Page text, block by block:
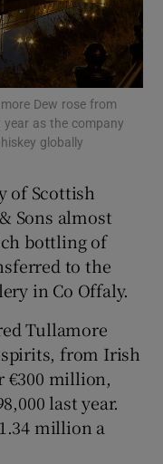
sub sections
sub sections
sub sections
sub sections
Dew rose from
as the company
globally
of Scottish
Sons almost
bottling of
to the
in Co Offaly.
Tullamore
from Irish
€300 million,
last year.
million a